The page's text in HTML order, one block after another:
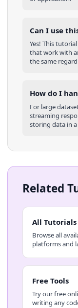
Can I use
Yes! This
that work with
the same
How do I
For large
streaming
storing data in
Related
All Tutorials
Browse all
platforms and
Free Tools
Try our free
writing any